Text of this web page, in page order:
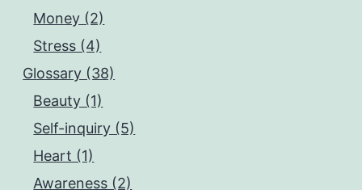
Money (2)
Stress (4)
Glossary (38)
Beauty (1)
Self-inquiry (5)
Heart (1)
Awareness (2)